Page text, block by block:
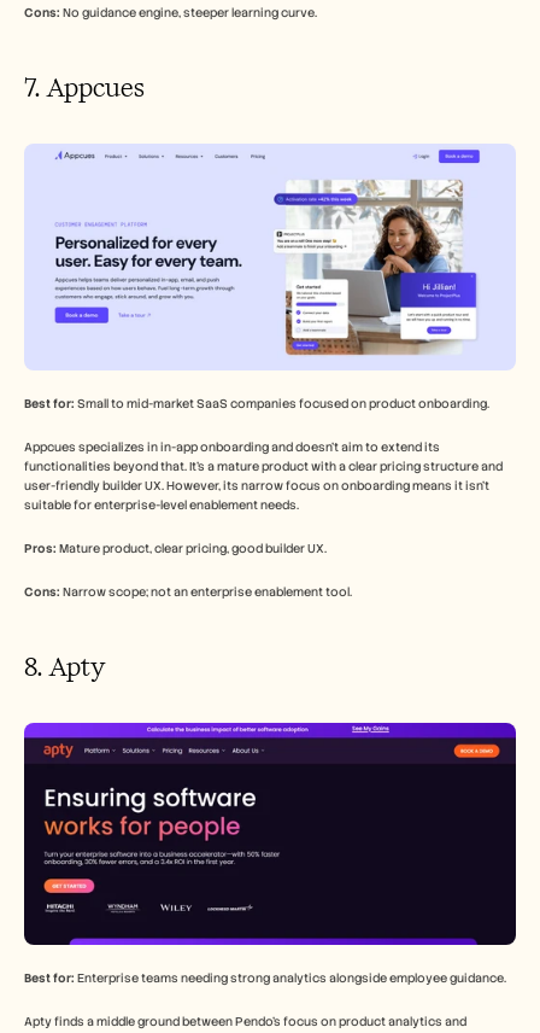
Cons: No guidance engine, steeper learning curve.
7. Appcues
Best for: Small to mid-market SaaS companies focused on product onboarding.
Appcues specializes in in-app onboarding and doesn't aim to extend its
functionalities beyond that. It's a mature product with a clear pricing structure and
user-friendly builder UX. However, its narrow focus on onboarding means it isn't
suitable for enterprise-level enablement needs.
Pros: Mature product, clear pricing, good builder UX.
Cons: Narrow scope; not an enterprise enablement tool.
8. Apty
Best for: Enterprise teams needing strong analytics alongside employee guidance.
Apty finds a middle ground between Pendo's focus on product analytics and